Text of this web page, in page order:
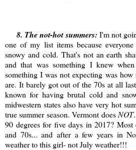
8. The not-hot summers: I'm not
one of my list items because
snowy and cold. That's not an earth
and that was something I knew
something I was not expecting was
are. It barely got out of the 70s at all
known for having brutal cold and
midwestern states also have very hot
true summer season. Vermont does NOT
90 degrees for five days in 2017?
and 70s... and after a few years in
weather to this girl- not July weather!!!